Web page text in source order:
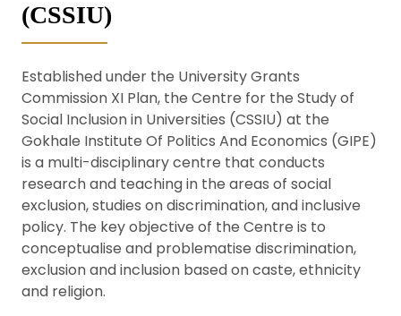
(CSSIU)
Established under the University Grants
Commission XI Plan, the Centre for the Study of
Social Inclusion in Universities (CSSIU) at the
Gokhale Institute Of Politics And Economics (GIPE)
is a multi-disciplinary centre that conducts
research and teaching in the areas of social
exclusion, studies on discrimination, and inclusive
policy. The key objective of the Centre is to
conceptualise and problematise discrimination,
exclusion and inclusion based on caste, ethnicity
and religion.